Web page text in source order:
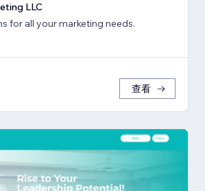
LLC
for all your marketing needs.
查看